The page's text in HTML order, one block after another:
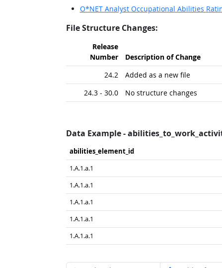
O*NET Analyst Occupational Abilities
File Structure Changes:
Release
Number
Description of Change
24.2
Added as a new file
24.3 - 30.0
No structure changes
Data Example -
abilities_​element_​id
1.A.1.a.1
1.A.1.a.1
1.A.1.a.1
1.A.1.a.1
1.A.1.a.1